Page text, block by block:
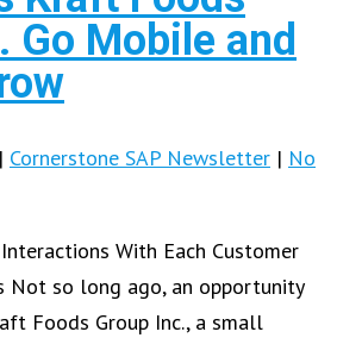
Go Mobile and
| Cornerstone SAP Newsletter | No
With Each Customer
Not so long ago, an opportunity
Foods Group Inc., a small